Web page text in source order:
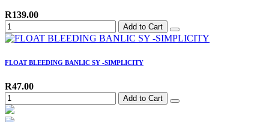
R139.00
Add to Cart
FLOAT BLEEDING BANLIC SY -SIMPLICITY
R47.00
Add to Cart